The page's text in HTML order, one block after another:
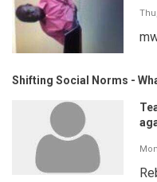
Shifting Social Norms -